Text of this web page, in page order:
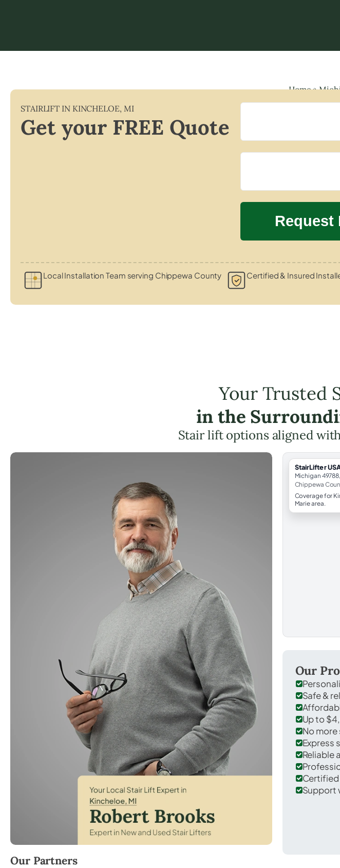
Home»
STAIRLIFT IN KINCHELOE, MI
Get your FREE Quote
Local Installation Team serving Chippewa County Certified & Insured
Your Trusted
in the
Stair lift options aligned
Robert Brooks, local StairLifter USA consultant for Kincheloe in Chippewa
Our Partners
StairLifter
Michigan
Chippewa
Coverage for
Marie area.
Our
Safe &
Up to
No
Express
Reliable
Support